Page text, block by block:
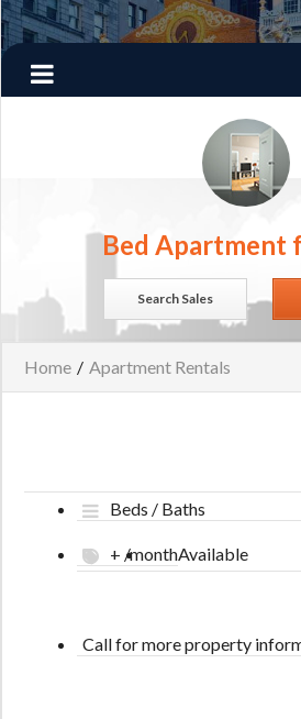
Bed Apartment
Search Sales
Home / Apartment Rentals
Beds / Baths
+ /monthAvailable
Call for more property